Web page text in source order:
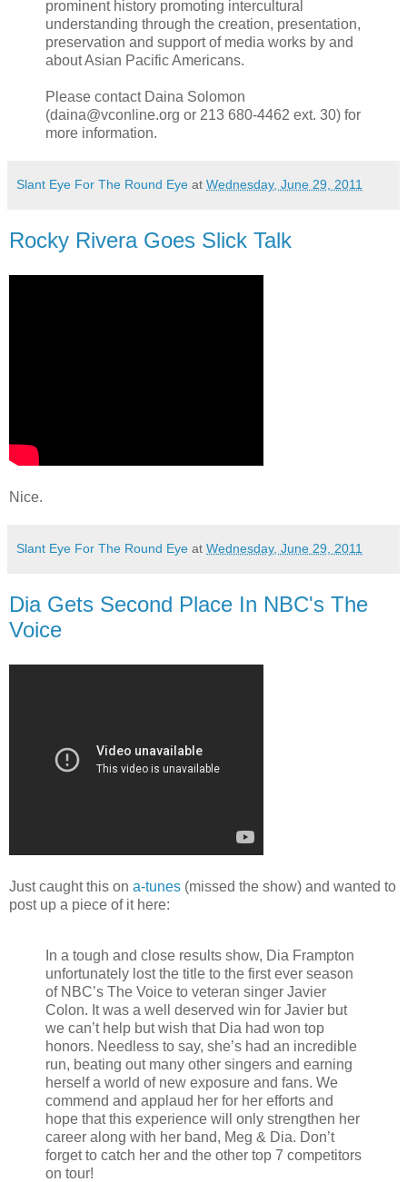
prominent history promoting intercultural
understanding through the creation, presentation,
preservation and support of media works by and
about Asian Pacific Americans.
Please contact Daina Solomon
(daina@vconline.org or 213 680-4462 ext. 30) for
more information.
Slant Eye For The Round Eye at Wednesday, June 29, 2011
Rocky Rivera Goes Slick Talk
Nice.
Slant Eye For The Round Eye at Wednesday, June 29, 2011
Dia Gets Second Place In NBC's The
Voice
Just caught this on a-tunes (missed the show) and wanted to
post up a piece of it here:
In a tough and close results show, Dia Frampton
unfortunately lost the title to the first ever season
of NBC’s The Voice to veteran singer Javier
Colon. It was a well deserved win for Javier but
we can’t help but wish that Dia had won top
honors. Needless to say, she’s had an incredible
run, beating out many other singers and earning
herself a world of new exposure and fans. We
commend and applaud her for her efforts and
hope that this experience will only strengthen her
career along with her band, Meg & Dia. Don’t
forget to catch her and the other top 7 competitors
on tour!